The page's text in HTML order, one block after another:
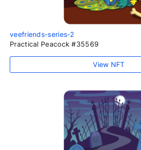
veefriends-series-2
Practical Peacock #35569
View NFT